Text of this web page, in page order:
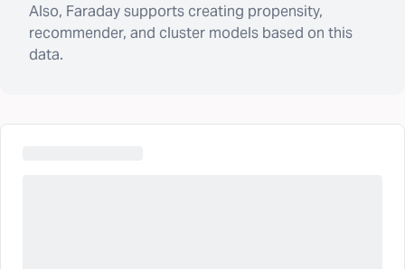
Also, Faraday supports creating propensity,
recommender, and cluster models based on this
data.